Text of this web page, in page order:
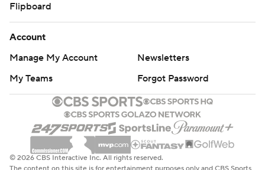
Flipboard
Account
Manage My Account
Newsletters
My Teams
Forgot Password
© 2026 CBS Interactive Inc. All rights reserved.